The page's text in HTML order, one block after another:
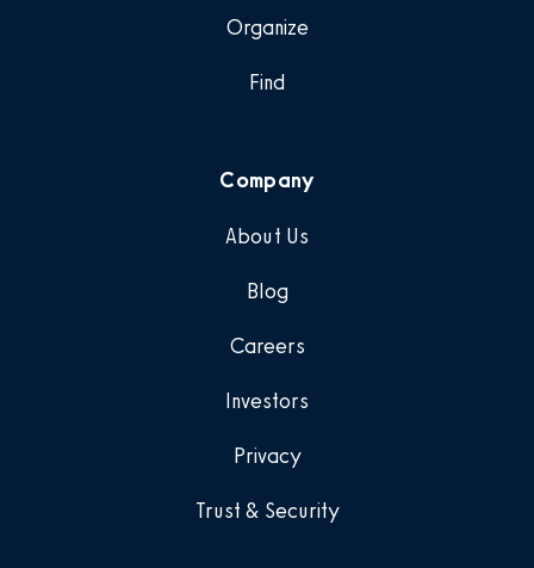
Organize
Find
Company
About Us
Blog
Careers
Investors
Privacy
Trust & Security